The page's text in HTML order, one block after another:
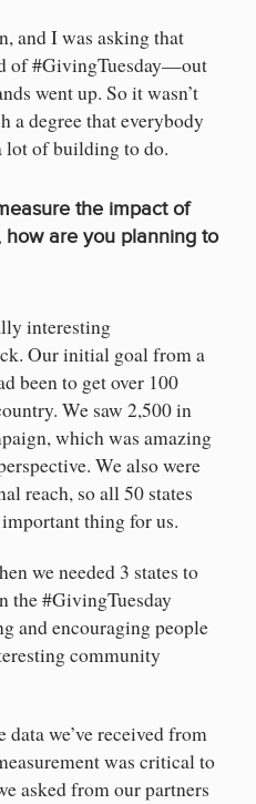
and I was asking that
of #GivingTuesday—out
went up. So it wasn’t
a degree that everybody
lot of building to do.
the impact of
how are you planning to
interesting
Our initial goal from a
been to get over 100
We saw 2,500 in
which was amazing
We also were
reach, so all 50 states
thing for us.
we needed 3 states to
the #GivingTuesday
and encouraging people
community
we’ve received from
was critical to
asked from our partners